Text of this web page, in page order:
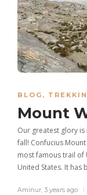
BLOG ,
Mount
Our greatest glory
fall! Confucius
most famous trail of
United States. It
Aminur, 3 years ago